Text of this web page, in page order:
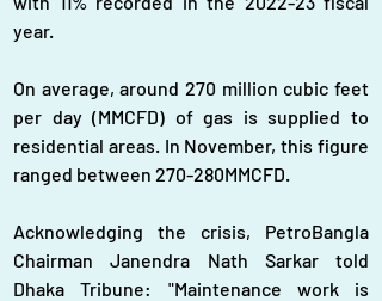
year.
On average, around 270 million cubic feet
per day (MMCFD) of gas is supplied to
residential areas. In November, this figure
ranged between 270-280MMCFD.
Acknowledging the crisis, PetroBangla
Chairman Janendra Nath Sarkar told
Dhaka Tribune: "Maintenance work is